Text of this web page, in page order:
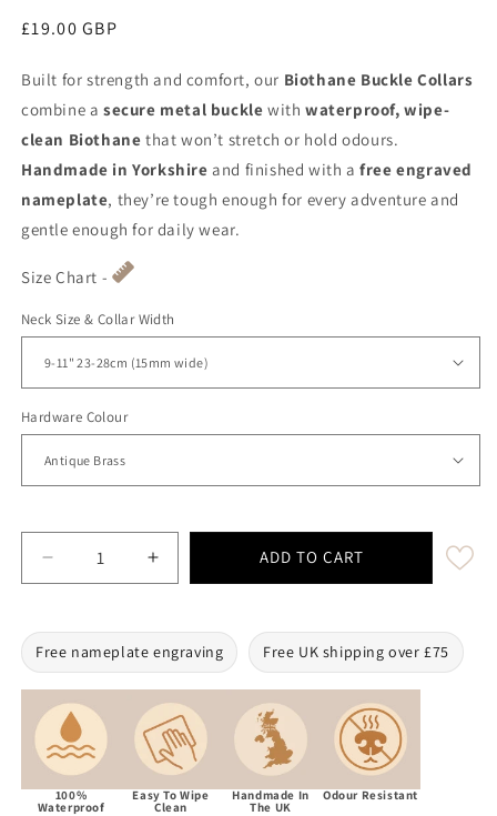
Regular price
£19.00 GBP
Built for strength and comfort, our Biothane Buckle Collars
combine a secure metal buckle withwaterproof, wipe-
clean Biothane that won’t stretch or hold odours.
Handmade in Yorkshire and finished with afree engraved
nameplate, they’re tough enough for every adventure and
gentle enough for daily wear.
Size Chart -
Neck Size & Collar Width
Hardware Colour
Decrease quantity for Baby Blue Waterproof
Increase quantity for Baby Blue
ADD TO CART
Free nameplate engraving Free UK shipping over £75
100%
Waterproof
Easy To Wipe
Clean
Handmade In
The UK
Odour Resistant